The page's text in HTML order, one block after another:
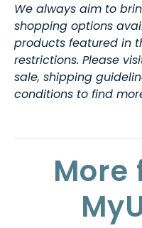
We always aim to
shopping options
products featured in
restrictions. Please
sale, shipping
conditions to find
More